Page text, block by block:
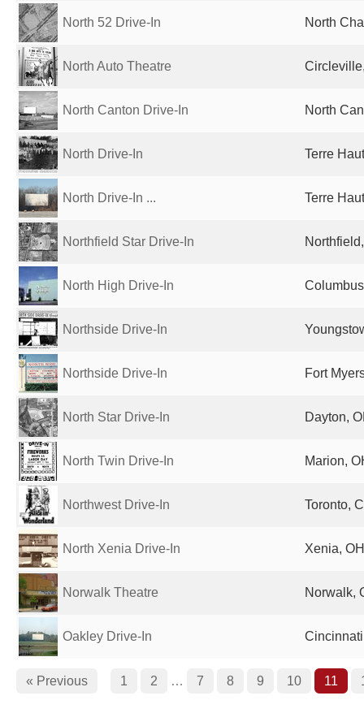
North 52 Drive-In North
North Auto Theatre
North Canton Drive-In North
North Drive-In Terre
North Drive-In ... Terre
Northfield Star Drive-In
North High Drive-In
Northside Drive-In
Northside Drive-In Fort
North Star Drive-In Dayton,
North Twin Drive-In Marion,
Northwest Drive-In Toronto,
North Xenia Drive-In Xenia,
Norwalk Theatre Norwalk,
Oakley Drive-In
« Previous 1 2 … 7 8 9 10 11